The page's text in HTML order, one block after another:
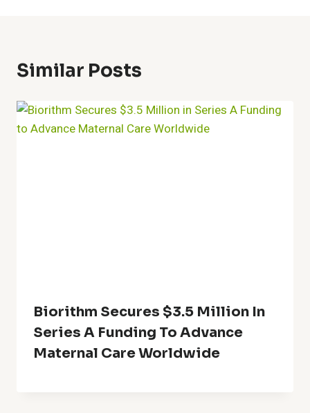
Similar Posts
Biorithm Secures $3.5 Million In
Series A Funding To Advance
Maternal Care Worldwide